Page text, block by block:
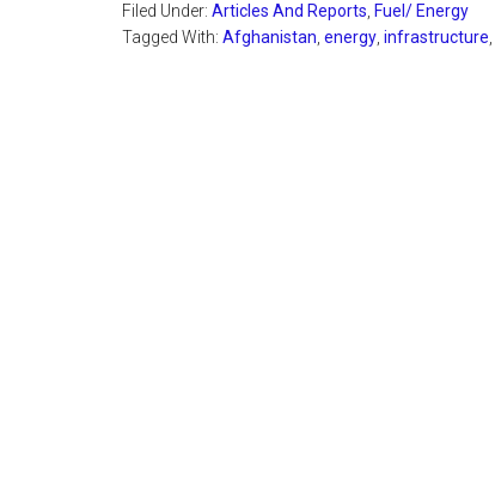
Filed Under: Articles And Reports Fuel/ Energy
Tagged With: Afghanistan energy infrastructure